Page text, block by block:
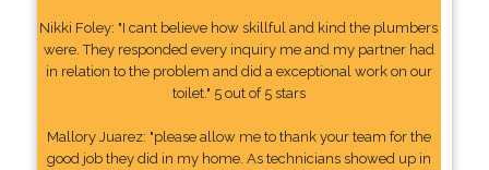
Nikki Foley: "I cant believe how skillful and kind the plumbers
were. They responded every inquiry me and my partner had
in relation to the problem and did a exceptional work on our
toilet." 5 out of 5 stars
Mallory Juarez: "please allow me to thank your team for the
good job they did in my home. As technicians showed up in